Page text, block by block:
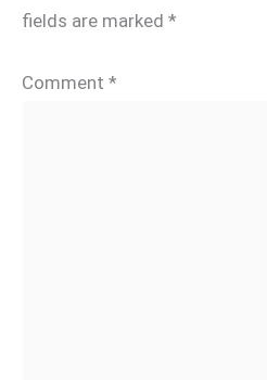
fields are marked *
Comment *